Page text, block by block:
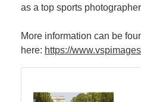
as a top sports
More information can be
here: https://